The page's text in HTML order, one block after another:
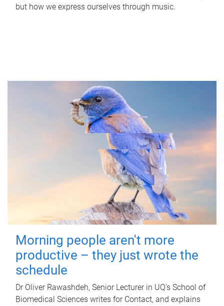
but how we express ourselves through music.
Morning people aren't more
productive – they just wrote the
schedule
Dr Oliver Rawashdeh, Senior Lecturer in UQ's School of
Biomedical Sciences writes for Contact, and explains